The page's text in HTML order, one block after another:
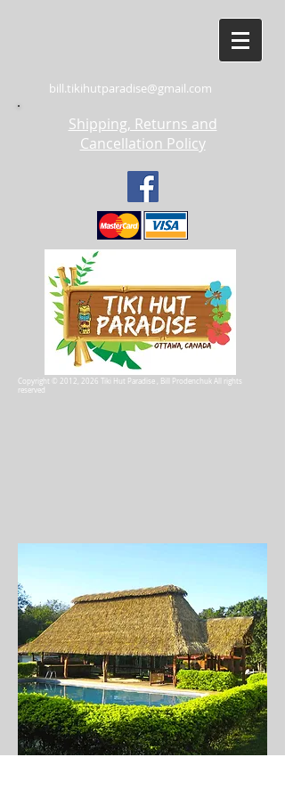
bill.tikihutparadise@gmail.com
Shipping, Returns and
Cancellation Policy
Copyright © 2012, 2026 Tiki Hut Paradise , Bill Prodenchuk All rights
reserved
I'm a Title. Click to
edit me